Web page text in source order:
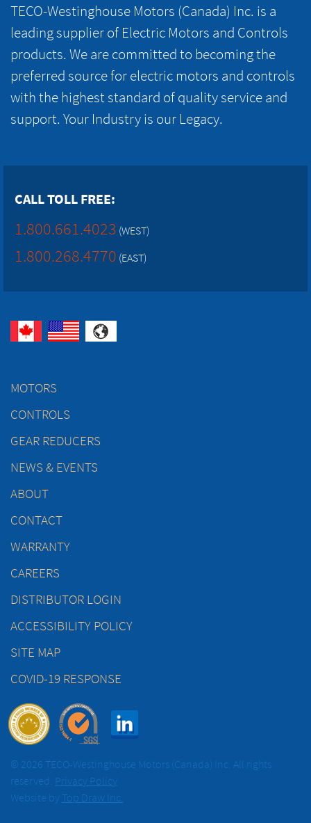
TECO-Westinghouse Motors (Canada) Inc. is a
leading supplier of Electric Motors and Controls
products. We are committed to becoming the
preferred source for electric motors and controls
with the highest standard of quality service and
support. Your Industry is our Legacy.
CALL TOLL FREE:
1.800.661.4023 (WEST)
1.800.268.4770 (EAST)
MOTORS
CONTROLS
GEAR REDUCERS
NEWS & EVENTS
ABOUT
CONTACT
WARRANTY
CAREERS
DISTRIBUTOR LOGIN
ACCESSIBILITY POLICY
SITE MAP
COVID-19 RESPONSE
© 2026 TECO-Westinghouse Motors (Canada) Inc. All rights
reserved. Privacy Policy
Website by Top Draw Inc.